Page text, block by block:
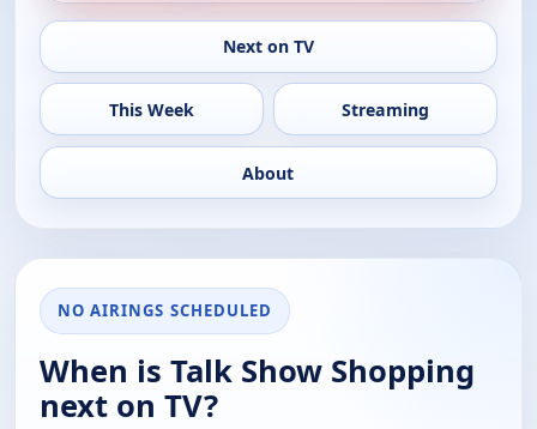
Next on TV
This Week Streaming
About
NO AIRINGS SCHEDULED
When is Talk Show Shopping
next on TV?